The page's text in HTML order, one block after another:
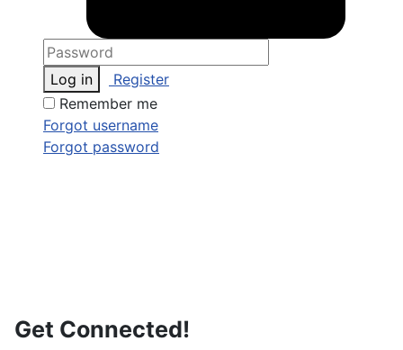
Log in
Register
Remember me
Forgot username
Forgot password
Get Connected!